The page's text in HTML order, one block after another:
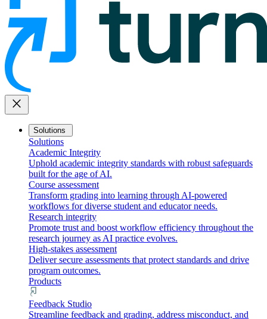
close
Solutions
Solutions
Academic Integrity
Uphold academic integrity standards with robust safeguards
built for the age of AI.
Course assessment
Transform grading into learning through AI-powered
workflows for diverse student and educator needs.
Research integrity
Promote trust and boost workflow efficiency throughout the
research journey as AI practice evolves.
High-stakes assessment
Deliver secure assessments that protect standards and drive
program outcomes.
Products
Feedback Studio
Streamline feedback and grading, address misconduct, and